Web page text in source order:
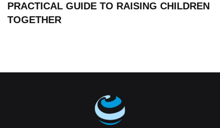
PRACTICAL GUIDE TO RAISING CHILDREN
TOGETHER